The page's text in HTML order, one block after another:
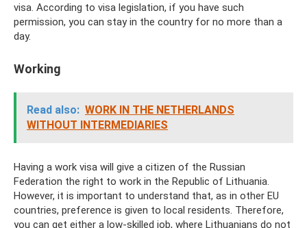
visa. According to visa legislation, if you have such
permission, you can stay in the country for no more than a
day.
Working
Read also: WORK IN THE NETHERLANDS
WITHOUT INTERMEDIARIES
Having a work visa will give a citizen of the Russian
Federation the right to work in the Republic of Lithuania.
However, it is important to understand that, as in other EU
countries, preference is given to local residents. Therefore,
you can get either a low-skilled job, where Lithuanians do not